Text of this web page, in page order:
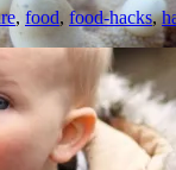
, food, food-hacks,